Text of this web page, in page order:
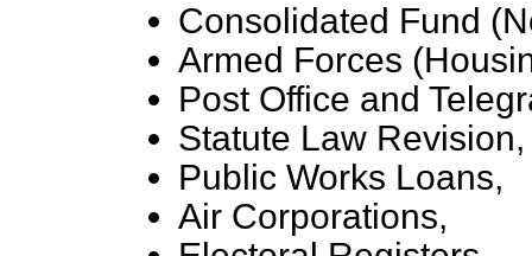
Consolidated Fund
Armed Forces
Post Office and
Statute Law Revision,
Public Works Loans,
Air Corporations,